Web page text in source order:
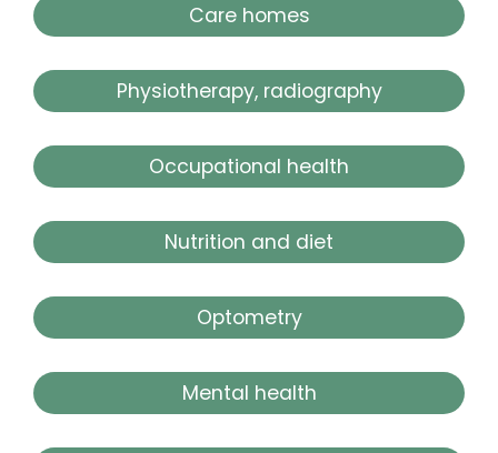
Care homes
Physiotherapy, radiography
Occupational health
Nutrition and diet
Optometry
Mental health